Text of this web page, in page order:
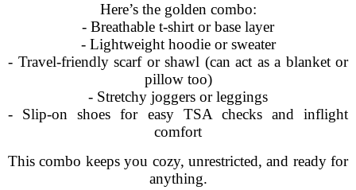
Here’s the golden combo:
- Breathable t-shirt or base layer
- Lightweight hoodie or sweater
- Travel-friendly scarf or shawl (can act as a blanket or
pillow too)
- Stretchy joggers or leggings
- Slip-on shoes for easy TSA checks and inflight
comfort
This combo keeps you cozy, unrestricted, and ready for
anything.